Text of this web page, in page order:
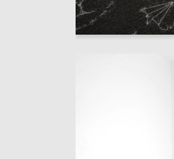
Aleksandra